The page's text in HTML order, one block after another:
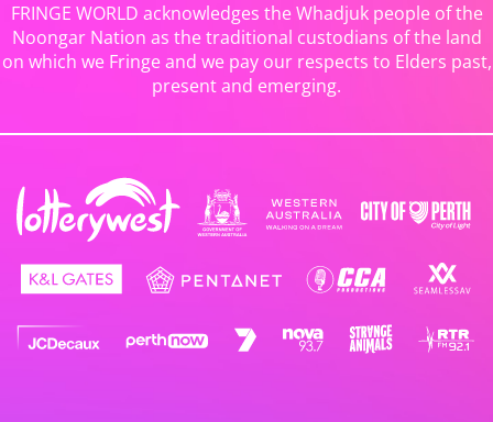
FRINGE WORLD acknowledges the Whadjuk people of the
Noongar Nation as the traditional custodians of the land
on which we Fringe and we pay our respects to Elders past,
present and emerging.